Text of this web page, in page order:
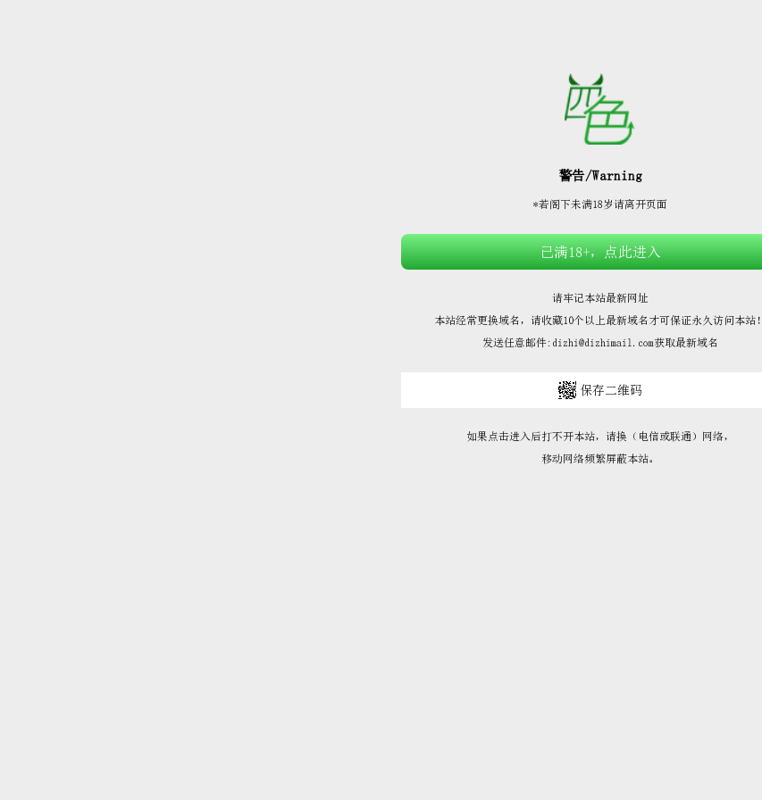








